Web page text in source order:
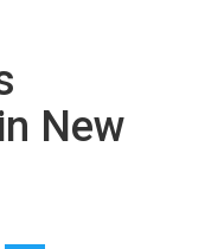
New